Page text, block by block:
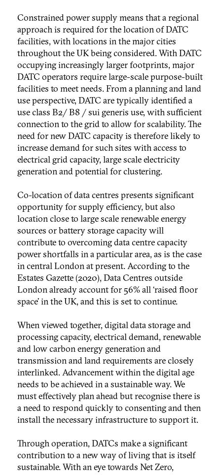
Constrained power supply means that a regional
approach is required for the location of DATC
facilities, with locations in the major cities
throughout the UK being considered. With DATC
occupying increasingly larger footprints, major
DATC operators require large-scale purpose-built
facilities to meet needs. From a planning and land
use perspective, DATC are typically identified a
use class B2/ B8 / sui generis use, with sufficient
connection to the grid to allow for scalability. The
need for new DATC capacity is therefore likely to
increase demand for such sites with access to
electrical grid capacity, large scale electricity
generation and potential for clustering.
Co-location of data centres presents significant
opportunity for supply efficiency, but also
location close to large scale renewable energy
sources or battery storage capacity will
contribute to overcoming data centre capacity
power shortfalls in a particular area, as is the case
in central London at present. According to the
Estates Gazette (2020), Data Centres outside
London already account for 56% all ‘raised floor
space’ in the UK, and this is set to continue.
When viewed together, digital data storage and
processing capacity, electrical demand, renewable
and low carbon energy generation and
transmission and land requirements are closely
interlinked. Advancement within the digital age
needs to be achieved in a sustainable way. We
must effectively plan ahead but recognise there is
a need to respond quickly to consenting and then
install the necessary infrastructure to support it.
Through operation, DATCs make a significant
contribution to a new way of living that is itself
sustainable. With an eye towards Net Zero,